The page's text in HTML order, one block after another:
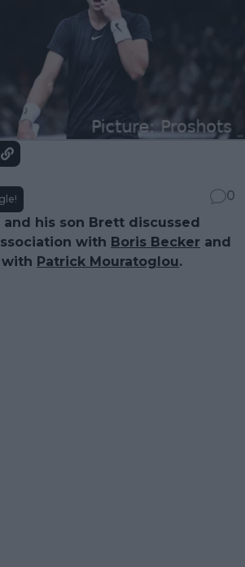
0
his son Brett discussed
with Boris Becker and
Patrick Mouratoglou.